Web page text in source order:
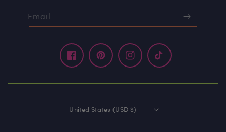
Email
FacebookPinterestInstagramTikTok
United States (USD $)